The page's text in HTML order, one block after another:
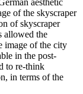
aesthetic
of the skyscraper
of skyscraper
allowed the
image of the city
in the post-
to re-think
in terms of the